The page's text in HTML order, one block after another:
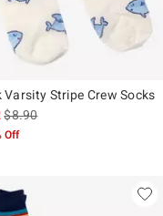
Varsity Stripe Crew Socks
is sales price, the original
$8.90
Off